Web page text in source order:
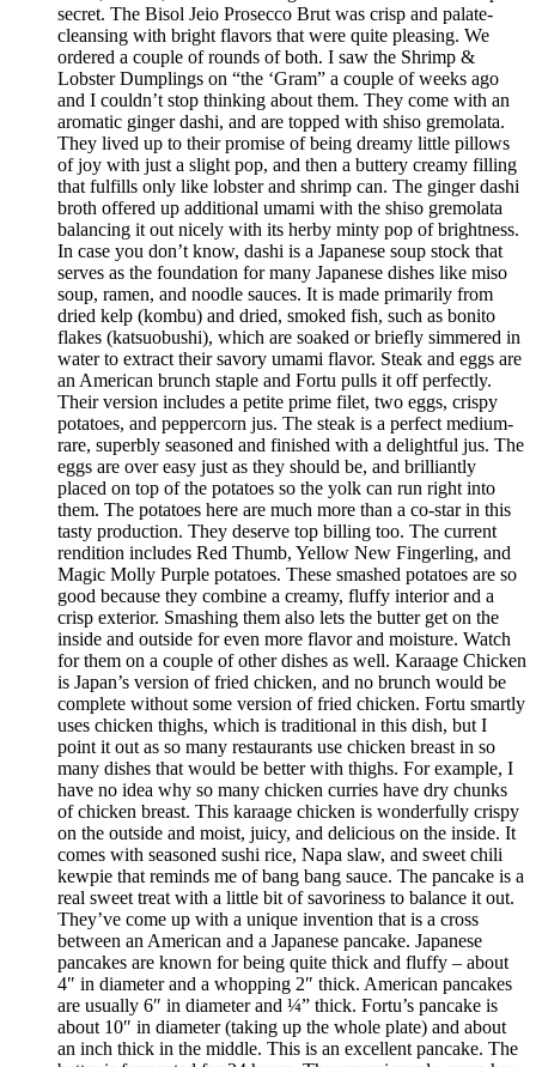
secret. The Bisol Jeio Prosecco Brut was crisp and palate-
cleansing with bright flavors that were quite pleasing. We
ordered a couple of rounds of both. I saw the Shrimp &
Lobster Dumplings on “the ‘Gram” a couple of weeks ago
and I couldn’t stop thinking about them. They come with an
aromatic ginger dashi, and are topped with shiso gremolata.
They lived up to their promise of being dreamy little pillows
of joy with just a slight pop, and then a buttery creamy filling
that fulfills only like lobster and shrimp can. The ginger dashi
broth offered up additional umami with the shiso gremolata
balancing it out nicely with its herby minty pop of brightness.
In case you don’t know, dashi is a Japanese soup stock that
serves as the foundation for many Japanese dishes like miso
soup, ramen, and noodle sauces. It is made primarily from
dried kelp (kombu) and dried, smoked fish, such as bonito
flakes (katsuobushi), which are soaked or briefly simmered in
water to extract their savory umami flavor. Steak and eggs are
an American brunch staple and Fortu pulls it off perfectly.
Their version includes a petite prime filet, two eggs, crispy
potatoes, and peppercorn jus. The steak is a perfect medium-
rare, superbly seasoned and finished with a delightful jus. The
eggs are over easy just as they should be, and brilliantly
placed on top of the potatoes so the yolk can run right into
them. The potatoes here are much more than a co-star in this
tasty production. They deserve top billing too. The current
rendition includes Red Thumb, Yellow New Fingerling, and
Magic Molly Purple potatoes. These smashed potatoes are so
good because they combine a creamy, fluffy interior and a
crisp exterior. Smashing them also lets the butter get on the
inside and outside for even more flavor and moisture. Watch
for them on a couple of other dishes as well. Karaage Chicken
is Japan’s version of fried chicken, and no brunch would be
complete without some version of fried chicken. Fortu smartly
uses chicken thighs, which is traditional in this dish, but I
point it out as so many restaurants use chicken breast in so
many dishes that would be better with thighs. For example, I
have no idea why so many chicken curries have dry chunks
of chicken breast. This karaage chicken is wonderfully crispy
on the outside and moist, juicy, and delicious on the inside. It
comes with seasoned sushi rice, Napa slaw, and sweet chili
kewpie that reminds me of bang bang sauce. The pancake is a
real sweet treat with a little bit of savoriness to balance it out.
They’ve come up with a unique invention that is a cross
between an American and a Japanese pancake. Japanese
pancakes are known for being quite thick and fluffy – about
4″ in diameter and a whopping 2″ thick. American pancakes
are usually 6″ in diameter and ¼” thick. Fortu’s pancake is
about 10″ in diameter (taking up the whole plate) and about
an inch thick in the middle. This is an excellent pancake. The